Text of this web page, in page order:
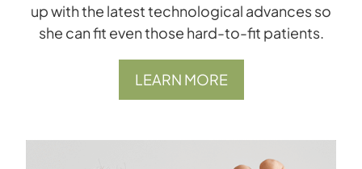
up with the latest technological advances so
she can ﬁt even those hard-to-ﬁt patients.
LEARN MORE